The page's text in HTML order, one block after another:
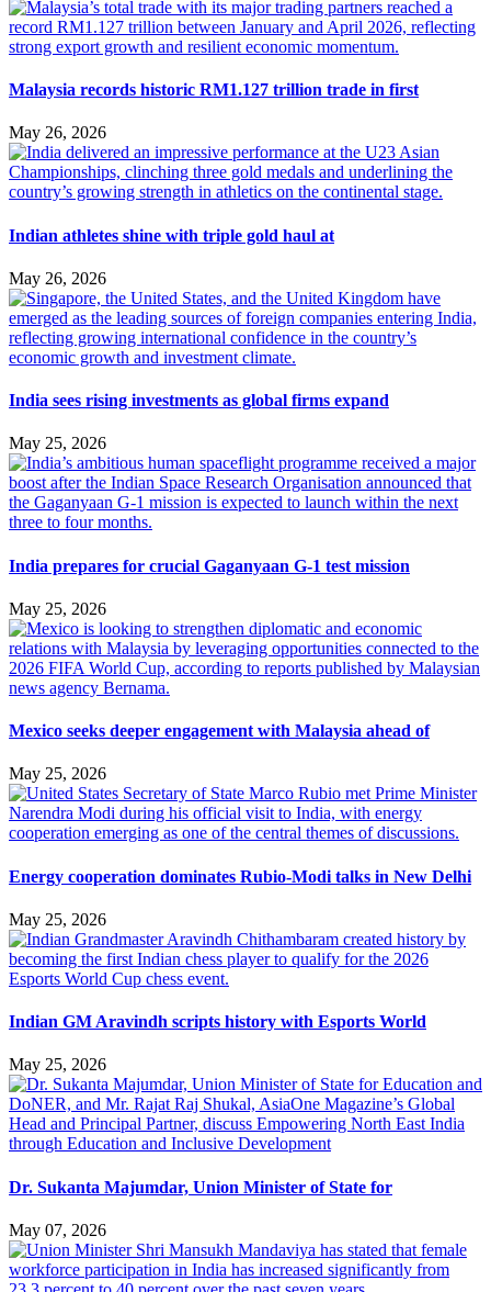
Malaysia records historic RM1.127 trillion trade in first
May 26, 2026
Indian athletes shine with triple gold haul at
May 26, 2026
India sees rising investments as global firms expand
May 25, 2026
India prepares for crucial Gaganyaan G-1 test mission
May 25, 2026
Mexico seeks deeper engagement with Malaysia ahead of
May 25, 2026
Energy cooperation dominates Rubio-Modi talks in New Delhi
May 25, 2026
Indian GM Aravindh scripts history with Esports World
May 25, 2026
Dr. Sukanta Majumdar, Union Minister of State for
May 07, 2026